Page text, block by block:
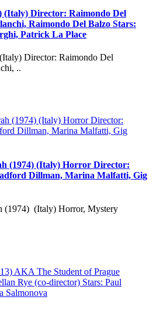
(Italy) Director: Raimondo Del
Raimondo Del Balzo Stars:
Patrick La Place
Director: Raimondo Del
..
(1974) (Italy) Horror Director:
Dillman, Marina Malfatti, Gig
(1974) (Italy) Horror, Mystery